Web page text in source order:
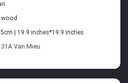
wood
| 19.9 inches*19.9 inches
Van Mieu